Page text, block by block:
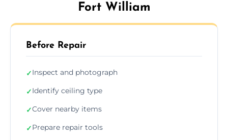
Fort William
Before Repair
✓Inspect and photograph
✓Identify ceiling type
✓Cover nearby items
✓Prepare repair tools